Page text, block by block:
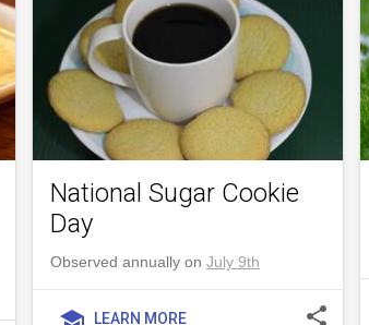
National Sugar Cookie
Day
Observed annually on July 9th
school LEARN MORE share